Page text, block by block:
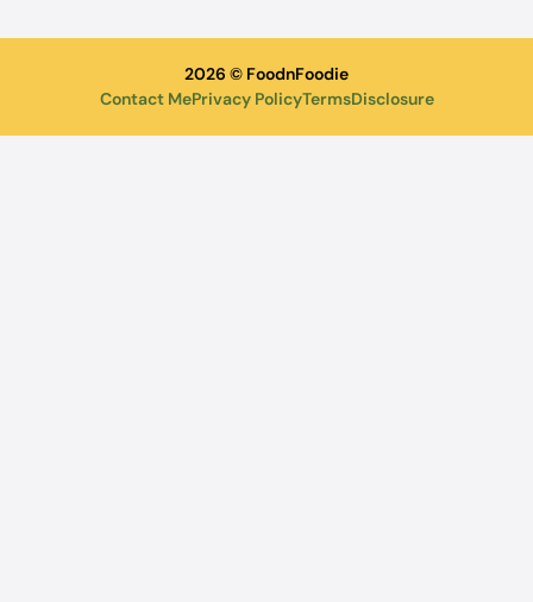
2026 © FoodnFoodie
Contact MePrivacy PolicyTermsDisclosure